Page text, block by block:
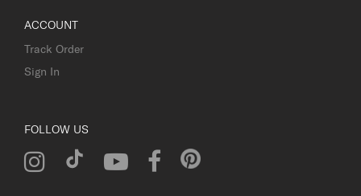
ACCOUNT
Track Order
Sign In
FOLLOW US